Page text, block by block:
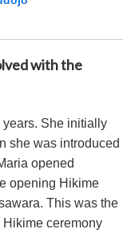
with the
years. She initially
she was introduced
opened
opening Hikime
This was the
Hikime ceremony